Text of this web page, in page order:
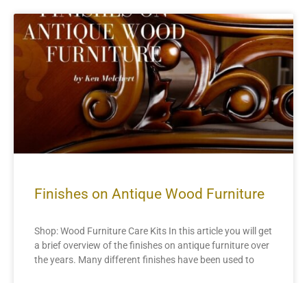
Finishes on Antique Wood Furniture
Shop: Wood Furniture Care Kits In this article you will get
a brief overview of the finishes on antique furniture over
the years. Many different finishes have been used to